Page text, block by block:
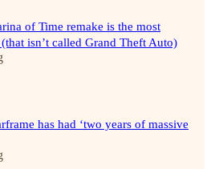
of Time remake is the most
isn’t called Grand Theft Auto)
has had ‘two years of massive